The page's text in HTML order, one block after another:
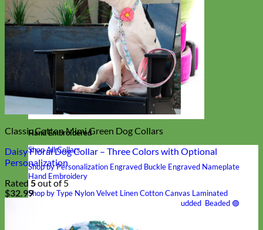
Hand Embroidered
Shop All Collars
Shop by Personalization Engraved Buckle Engraved Nameplate
Hand Embroidery
Shop by Type NylonVelvet LinenCottonCanvas Laminated
Studded Beaded 🟣
Classic Cotton Mimi Green Dog Collars
Daisy Floral Dog Collar – Three Colors with Optional
Personalization
Rated5out of 5
$32.99